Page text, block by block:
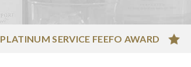
PLATINUM SERVICE FEEFO AWARD